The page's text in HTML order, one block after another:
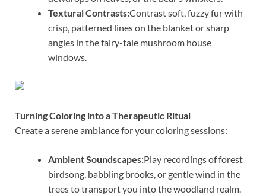
Textural Contrasts:Contrast soft, fuzzy fur with
crisp, patterned lines on the blanket or sharp
angles in the fairy-tale mushroom house
windows.
Turning Coloring into a Therapeutic Ritual
Create a serene ambiance for your coloring sessions:
Ambient Soundscapes:Play recordings of forest
birdsong, babbling brooks, or gentle wind in the
trees to transport you into the woodland realm.